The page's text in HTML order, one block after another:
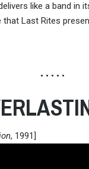
like a band in
Last Rites
• • • • •
, 1991]